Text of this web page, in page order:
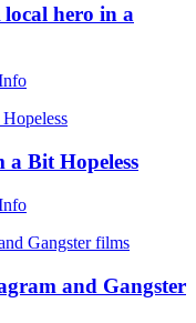
hero in a
a Bit Hopeless
and Gangster